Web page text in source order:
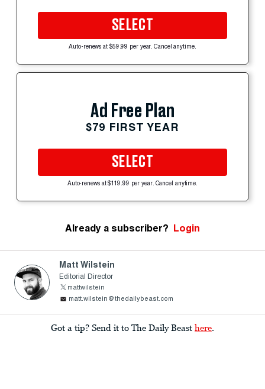
SELECT
Auto-renews at $59.99 per year. Cancel anytime.
Ad Free Plan
$79 FIRST YEAR
SELECT
Auto-renews at $119.99 per year. Cancel anytime.
Already a subscriber? Login
Matt Wilstein
Editorial Director
mattwilstein
matt.wilstein@thedailybeast.com
Got a tip? Send it to The Daily Beast here.